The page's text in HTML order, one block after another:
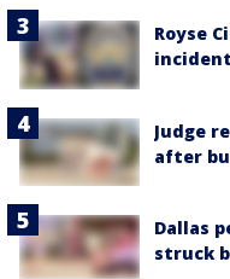
Royse
Judge
after
Dallas
struck